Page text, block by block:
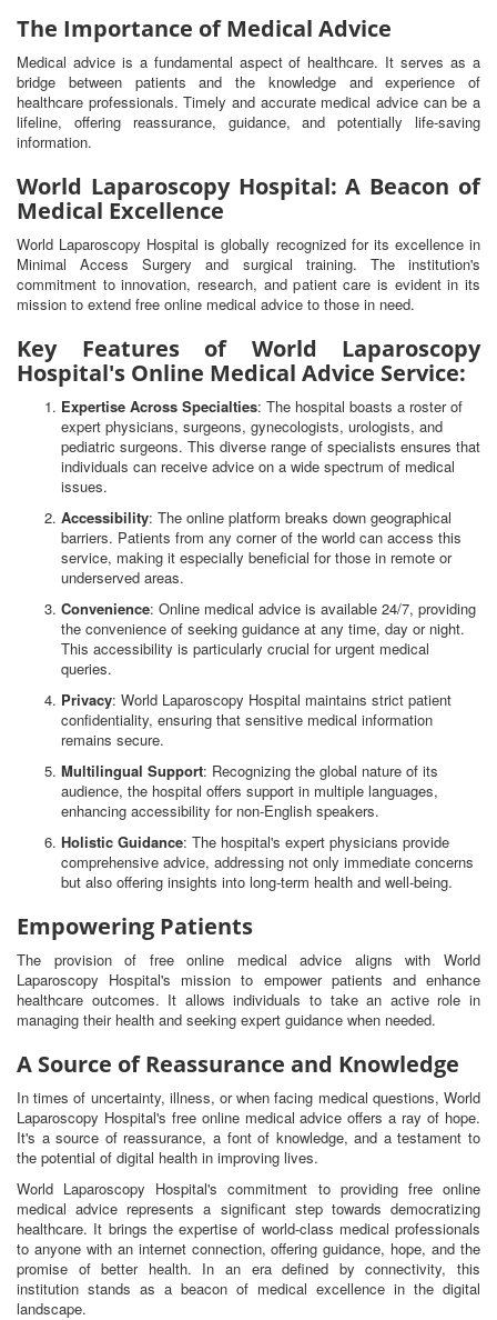
The Importance of Medical Advice
Medical advice is a fundamental aspect of healthcare. It serves as a
bridge between patients and the knowledge and experience of
healthcare professionals. Timely and accurate medical advice can be a
lifeline, offering reassurance, guidance, and potentially life-saving
information.
World Laparoscopy Hospital: A Beacon of
Medical Excellence
World Laparoscopy Hospital is globally recognized for its excellence in
Minimal Access Surgery and surgical training. The institution's
commitment to innovation, research, and patient care is evident in its
mission to extend free online medical advice to those in need.
Key Features of World Laparoscopy
Hospital's Online Medical Advice Service:
Expertise Across Specialties: The hospital boasts a roster of
expert physicians, surgeons, gynecologists, urologists, and
pediatric surgeons. This diverse range of specialists ensures that
individuals can receive advice on a wide spectrum of medical
issues.
Accessibility: The online platform breaks down geographical
barriers. Patients from any corner of the world can access this
service, making it especially beneficial for those in remote or
underserved areas.
Convenience: Online medical advice is available 24/7, providing
the convenience of seeking guidance at any time, day or night.
This accessibility is particularly crucial for urgent medical
queries.
Privacy: World Laparoscopy Hospital maintains strict patient
confidentiality, ensuring that sensitive medical information
remains secure.
Multilingual Support: Recognizing the global nature of its
audience, the hospital offers support in multiple languages,
enhancing accessibility for non-English speakers.
Holistic Guidance: The hospital's expert physicians provide
comprehensive advice, addressing not only immediate concerns
but also offering insights into long-term health and well-being.
Empowering Patients
The provision of free online medical advice aligns with World
Laparoscopy Hospital's mission to empower patients and enhance
healthcare outcomes. It allows individuals to take an active role in
managing their health and seeking expert guidance when needed.
A Source of Reassurance and Knowledge
In times of uncertainty, illness, or when facing medical questions, World
Laparoscopy Hospital's free online medical advice offers a ray of hope.
It's a source of reassurance, a font of knowledge, and a testament to
the potential of digital health in improving lives.
World Laparoscopy Hospital's commitment to providing free online
medical advice represents a significant step towards democratizing
healthcare. It brings the expertise of world-class medical professionals
to anyone with an internet connection, offering guidance, hope, and the
promise of better health. In an era defined by connectivity, this
institution stands as a beacon of medical excellence in the digital
landscape.